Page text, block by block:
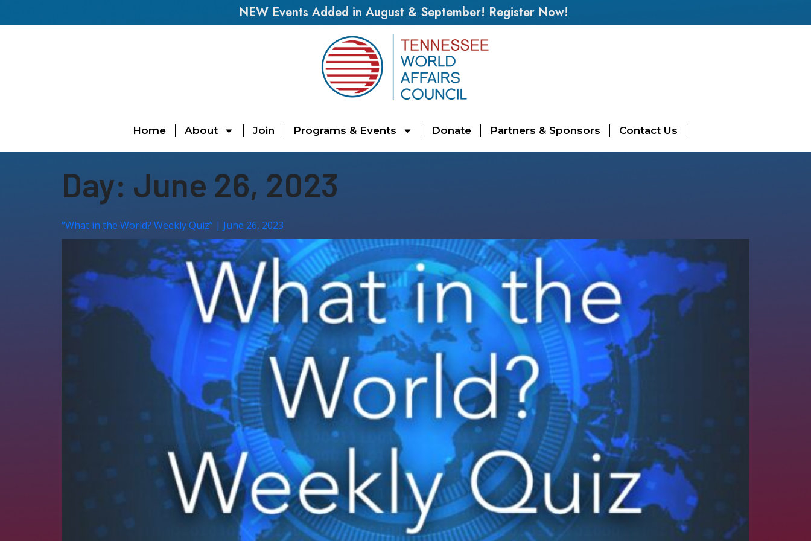
NEW Events Added in August & September! Register Now!
Home About Join Programs & Events Donate Partners & Sponsors Contact Us
Day: June 26, 2023
“What in the World? Weekly Quiz” | June 26, 2023